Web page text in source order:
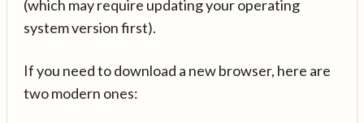
(which may require updating your operating
system version first).
If you need to download a new browser, here are
two modern ones: